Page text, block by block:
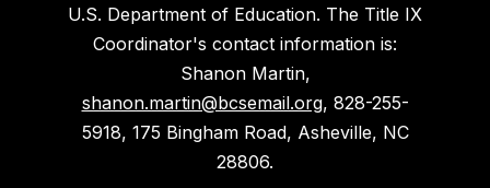
U.S. Department of Education. The Title IX
Coordinator's contact information is:
Shanon Martin,
shanon.martin@bcsemail.org, 828-255-
5918, 175 Bingham Road, Asheville, NC
28806.